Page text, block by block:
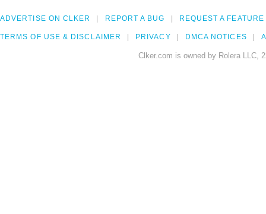
ADVERTISE ON CLKER REPORT A BUG REQUEST A FEATURE
TERMS OF USE & DISCLAIMER PRIVACY DMCA NOTICES
Clker.com is owned by Rolera LLC,